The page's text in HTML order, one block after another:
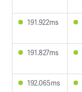
191.922ms
191.827ms
192.065ms